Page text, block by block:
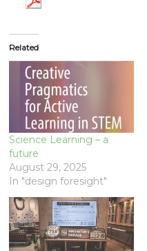
Related
Science Learning – a
future
August 29, 2025
In "design foresight"